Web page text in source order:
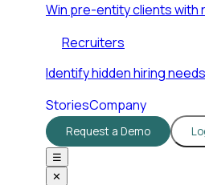
Win pre-entity clients with
Recruiters
Identify hidden hiring
StoriesCompany
Request a Demo
☰
✕